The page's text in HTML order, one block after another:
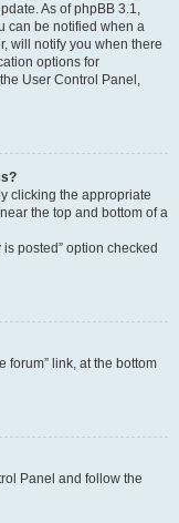
As of phpBB 3.1,
can be notified when a
will notify you when there
options for
User Control Panel,
clicking the appropriate
the top and bottom of a
posted” option checked
forum” link, at the bottom
Panel and follow the